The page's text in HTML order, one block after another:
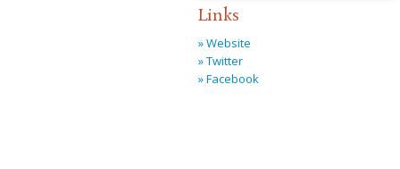
Links
» Website
» Twitter
» Facebook